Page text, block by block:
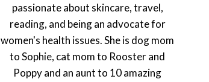
passionate about skincare, travel,
reading, and being an advocate for
women's health issues. She is dog mom
to Sophie, cat mom to Rooster and
Poppy and an aunt to 10 amazing